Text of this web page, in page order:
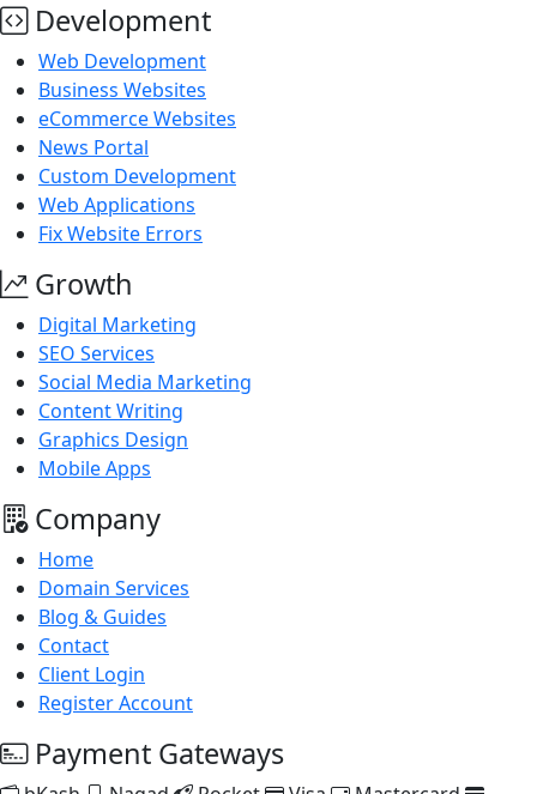
Development
Web Development
Business Websites
eCommerce Websites
News Portal
Custom Development
Web Applications
Fix Website Errors
Growth
Digital Marketing
SEO Services
Social Media Marketing
Content Writing
Graphics Design
Mobile Apps
Company
Home
Domain Services
Blog & Guides
Contact
Client Login
Register Account
Payment Gateways